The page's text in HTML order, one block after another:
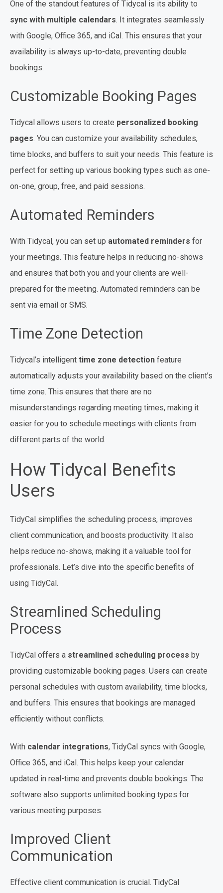
One of the standout features of Tidycal is its ability to
sync with multiple calendars. It integrates seamlessly
with Google, Office 365, and iCal. This ensures that your
availability is always up-to-date, preventing double
bookings.
Customizable Booking Pages
Tidycal allows users to create personalized booking
pages. You can customize your availability schedules,
time blocks, and buffers to suit your needs. This feature is
perfect for setting up various booking types such as one-
on-one, group, free, and paid sessions.
Automated Reminders
With Tidycal, you can set up automated reminders for
your meetings. This feature helps in reducing no-shows
and ensures that both you and your clients are well-
prepared for the meeting. Automated reminders can be
sent via email or SMS.
Time Zone Detection
Tidycal’s intelligent time zone detection feature
automatically adjusts your availability based on the client’s
time zone. This ensures that there are no
misunderstandings regarding meeting times, making it
easier for you to schedule meetings with clients from
different parts of the world.
How Tidycal Benefits
Users
TidyCal simplifies the scheduling process, improves
client communication, and boosts productivity. It also
helps reduce no-shows, making it a valuable tool for
professionals. Let’s dive into the specific benefits of
using TidyCal.
Streamlined Scheduling
Process
TidyCal offers a streamlined scheduling process by
providing customizable booking pages. Users can create
personal schedules with custom availability, time blocks,
and buffers. This ensures that bookings are managed
efficiently without conflicts.
With calendar integrations, TidyCal syncs with Google,
Office 365, and iCal. This helps keep your calendar
updated in real-time and prevents double bookings. The
software also supports unlimited booking types for
various meeting purposes.
Improved Client
Communication
Effective client communication is crucial. TidyCal